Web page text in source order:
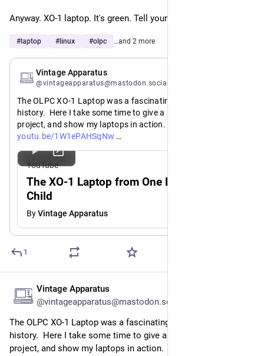
Anyway. XO-1 laptop. It's green. Tell your friends.
# laptop # linux #olpc …and 2 more
Vintage Apparatus
@vintageapparatus@mastodon.social
The OLPC XO-1 Laptop was a fascinating part of computing
history.  Here I take some time to give a little history on the
project, and show my laptops in action.
youtu.be/1W1ePAHSqNw
YouTube
The XO-1 Laptop from One Laptop Per
Child
ByVintage Apparatus
1
Vintage Apparatus
@vintageapparatus@mastodon.social
The OLPC XO-1 Laptop was a fascinating part of computing
history.  Here I take some time to give a little history on the
project, and show my laptops in action.